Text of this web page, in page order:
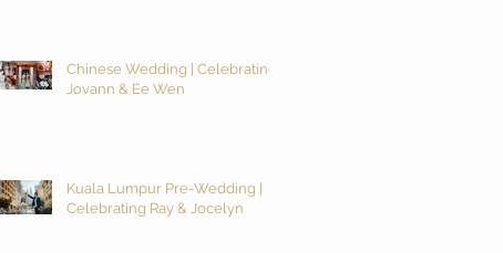
Chinese Wedding | Celebrating
Jovann & Ee Wen
Kuala Lumpur Pre-Wedding |
Celebrating Ray & Jocelyn